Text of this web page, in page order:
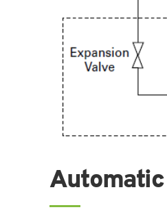
Automatic